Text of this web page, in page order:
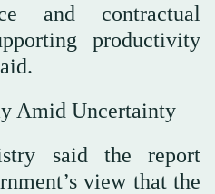
and contractual
productivity
Amid Uncertainty
said the report
view that the